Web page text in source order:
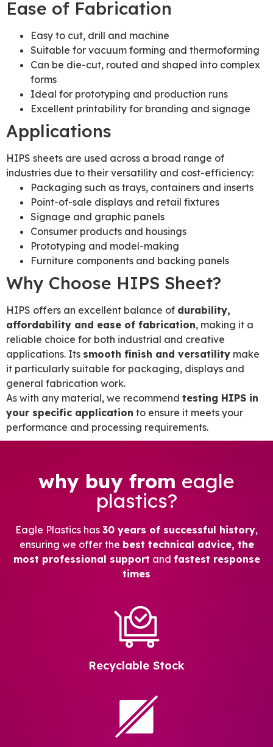
Ease of Fabrication
Easy to cut, drill and machine
Suitable for vacuum forming and thermoforming
Can be die-cut, routed and shaped into complex
forms
Ideal for prototyping and production runs
Excellent printability for branding and signage
Applications
HIPS sheets are used across a broad range of
industries due to their versatility and cost-efficiency:
Packaging such as trays, containers and inserts
Point-of-sale displays and retail fixtures
Signage and graphic panels
Consumer products and housings
Prototyping and model-making
Furniture components and backing panels
Why Choose HIPS Sheet?
HIPS offers an excellent balance of durability,
affordability and ease of fabrication, making it a
reliable choice for both industrial and creative
applications. Its smooth finish and versatility make
it particularly suitable for packaging, displays and
general fabrication work.
As with any material, we recommend testing HIPS in
your specific application to ensure it meets your
performance and processing requirements.
why buy from eagle
plastics?
Eagle Plastics has 30 years of successful history,
ensuring we offer the best technical advice, the
most professional support and fastest response
times
Recyclable Stock